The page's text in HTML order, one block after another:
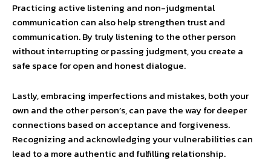
Practicing active listening and non-judgmental
communication can also help strengthen trust and
communication. By truly listening to the other person
without interrupting or passing judgment, you create a
safe space for open and honest dialogue.
Lastly, embracing imperfections and mistakes, both your
own and the other person’s, can pave the way for deeper
connections based on acceptance and forgiveness.
Recognizing and acknowledging your vulnerabilities can
lead to a more authentic and fulfilling relationship.